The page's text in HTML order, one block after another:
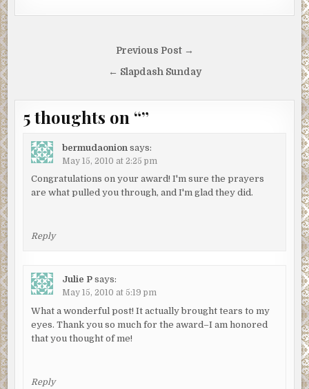
Previous Post →
← Slapdash Sunday
5 thoughts on “”
bermudaonion says:
May 15, 2010 at 2:25 pm
Congratulations on your award! I'm sure the prayers
are what pulled you through, and I'm glad they did.
Reply
Julie P says:
May 15, 2010 at 5:19 pm
What a wonderful post! It actually brought tears to my
eyes. Thank you so much for the award–I am honored
that you thought of me!
Reply